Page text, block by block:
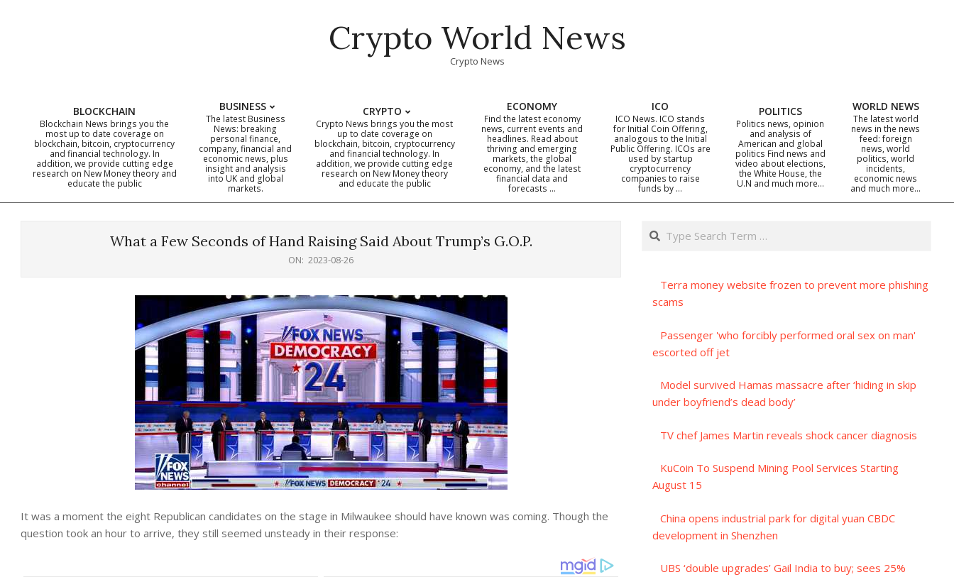
Crypto World News
Crypto News
Primary
Navigation
BLOCKCHAIN
Blockchain News brings you the
most up to date coverage on
blockchain, bitcoin, cryptocurrency
and financial technology. In
addition, we provide cutting edge
research on New Money theory and
educate the public
BUSINESS
The latest Business
News: breaking
personal finance,
company, financial and
economic news, plus
insight and analysis
into UK and global
markets.
CRYPTO
Crypto News brings you the most
up to date coverage on
blockchain, bitcoin, cryptocurrency
and financial technology. In
addition, we provide cutting edge
research on New Money theory
and educate the public
ECONOMY
Find the latest economy
news, current events and
headlines. Read about
thriving and emerging
markets, the global
economy, and the latest
financial data and
forecasts …
ICO
ICO News. ICO stands
for Initial Coin Offering,
analogous to the Initial
Public Offering. ICOs are
used by startup
cryptocurrency
companies to raise
funds by …
POLITICS
Politics news, opinion
and analysis of
American and global
politics Find news and
video about elections,
the White House, the
U.N and much more…
WORLD NEWS
The latest world
news in the news
feed: foreign
news, world
politics, world
incidents,
economic news
and much more…
What a Few Seconds of Hand Raising Said About Trump’s G.O.P.
ON: 2023-08-26
It was a moment the eight Republican candidates on the stage in Milwaukee should have known was coming. Though the
question took an hour to arrive, they still seemed unsteady in their response:
Search
Terra money website frozen to prevent more phishing
scams
Passenger 'who forcibly performed oral sex on man'
escorted off jet
Model survived Hamas massacre after ‘hiding in skip
under boyfriend’s dead body’
TV chef James Martin reveals shock cancer diagnosis
KuCoin To Suspend Mining Pool Services Starting
August 15
China opens industrial park for digital yuan CBDC
development in Shenzhen
UBS ‘double upgrades’ Gail India to buy; sees 25%